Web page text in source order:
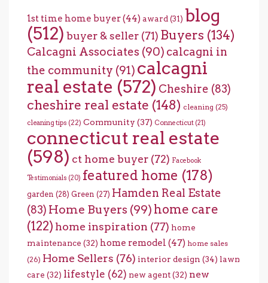
1st time home buyer(44) award (31) blog
(512) buyer & seller (71) Buyers (134)
Calcagni Associates (90) calcagni in
the community (91) calcagni
real estate (572) Cheshire (83)
cheshire real estate (148) cleaning (25)
cleaning tips (22) Community (37) Connecticut (21)
connecticut real estate
(598) ct home buyer (72) Facebook
Testimonials (20) featured home (178)
garden (28) Green (27) Hamden Real Estate
(83) Home Buyers (99) home care
(122) home inspiration (77) home
maintenance (32) home remodel (47) home sales
(26) Home Sellers (76) interior design (34) lawn
care (32) lifestyle (62) new agent(32) new